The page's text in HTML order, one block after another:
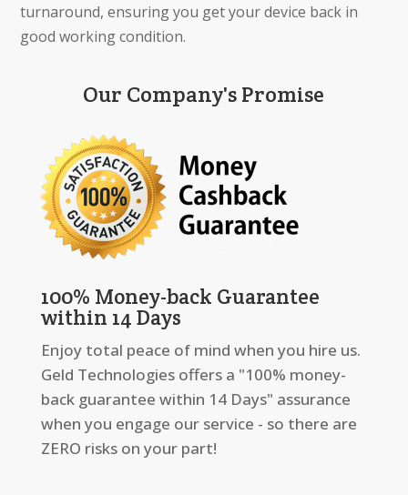
turnaround, ensuring you get your device back in
good working condition.
Our Company's Promise
100% Money-back Guarantee
within 14 Days
Enjoy total peace of mind when you hire us.
Geld Technologies offers a "100% money-
back guarantee within 14 Days" assurance
when you engage our service - so there are
ZERO risks on your part!